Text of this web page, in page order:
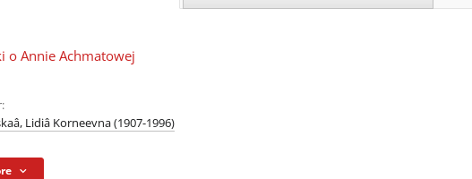
o Annie Achmatowej
Lidiâ Korneevna (1907-1996)